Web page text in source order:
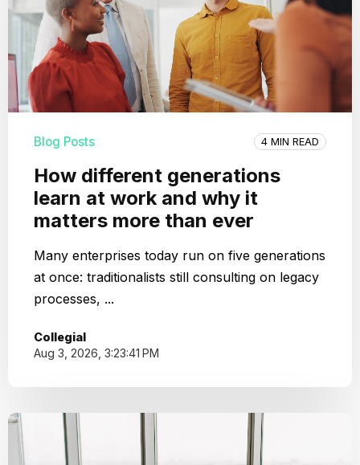
Blog Posts 4 MIN READ
How different generations
learn at work and why it
matters more than ever
Many enterprises today run on five generations
at once: traditionalists still consulting on legacy
processes, ...
Collegial
Aug 3, 2026, 3:23:41 PM